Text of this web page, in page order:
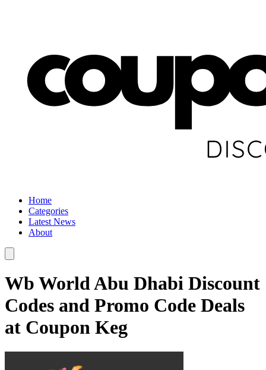
Home
Categories
Latest News
About
Wb World Abu Dhabi Discount
Codes and Promo Code Deals
at Coupon Keg